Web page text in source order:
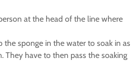
at the head of the line where
the sponge in the water to soak in as
They have to then pass the soaking